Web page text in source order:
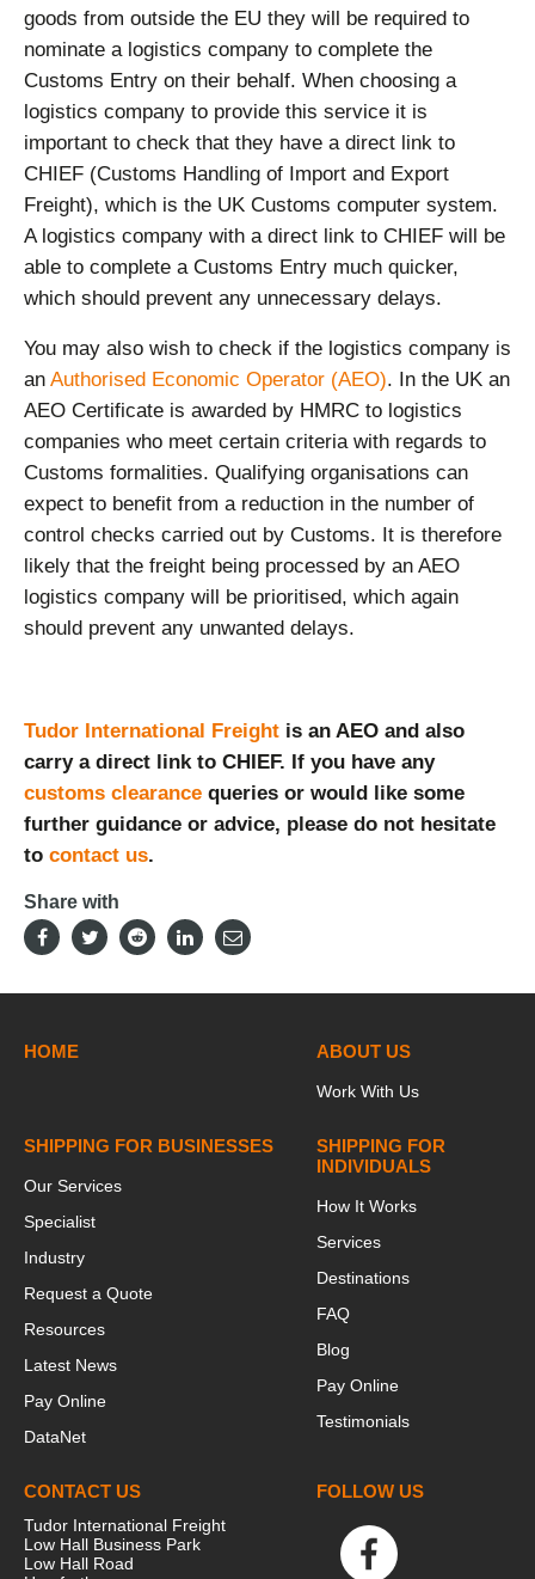
goods from outside the EU they will be required to
nominate a logistics company to complete the
Customs Entry on their behalf. When choosing a
logistics company to provide this service it is
important to check that they have a direct link to
CHIEF (Customs Handling of Import and Export
Freight), which is the UK Customs computer system.
A logistics company with a direct link to CHIEF will be
able to complete a Customs Entry much quicker,
which should prevent any unnecessary delays.
You may also wish to check if the logistics company is
an Authorised Economic Operator (AEO). In the UK an
AEO Certificate is awarded by HMRC to logistics
companies who meet certain criteria with regards to
Customs formalities. Qualifying organisations can
expect to benefit from a reduction in the number of
control checks carried out by Customs. It is therefore
likely that the freight being processed by an AEO
logistics company will be prioritised, which again
should prevent any unwanted delays.
Tudor International Freight is an AEO and also
carry a direct link to CHIEF. If you have any
customs clearance queries or would like some
further guidance or advice, please do not hesitate
to contact us.
Share with
HOME ABOUT US
Work With Us
SHIPPING FOR BUSINESSES
Our Services
Specialist
Industry
Request a Quote
Resources
Latest News
Pay Online
DataNet
SHIPPING FOR
INDIVIDUALS
How It Works
Services
Destinations
FAQ
Blog
Pay Online
Testimonials
CONTACT US
Tudor International Freight
Low Hall Business Park
Low Hall Road
FOLLOW US